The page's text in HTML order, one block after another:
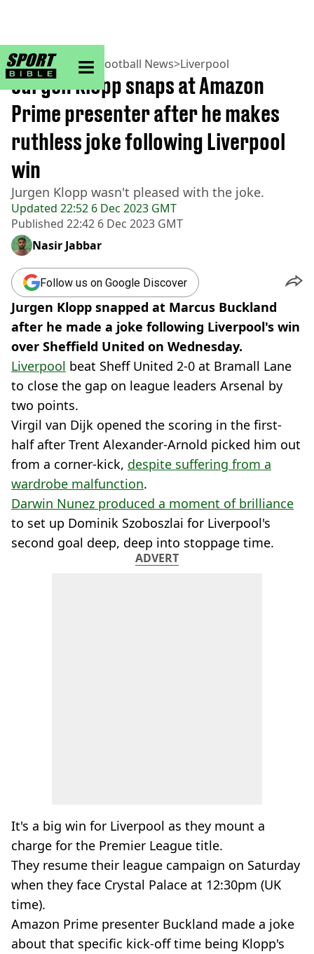
sportbible homepage
Home>Football> Football News>Liverpool
Updated 22:52 6 Dec 2023 GMT
Published 22:42 6 Dec 2023 GMT
Jurgen Klopp snaps at Amazon
Prime presenter after he makes
ruthless joke following Liverpool
win
Jurgen Klopp wasn't pleased with the joke.
Nasir Jabbar
Follow us on Google Discover
Jurgen Klopp snapped at Marcus Buckland
after he made a joke following Liverpool's win
over Sheffield United on Wednesday.
Liverpool beat Sheff United 2-0 at Bramall Lane
to close the gap on league leaders Arsenal by
two points.
Virgil van Dijk opened the scoring in the first-
half after Trent Alexander-Arnold picked him out
from a corner-kick, despite suffering from a
wardrobe malfunction.
Darwin Nunez produced a moment of brilliance
to set up Dominik Szoboszlai for Liverpool's
second goal deep, deep into stoppage time.
ADVERT
It's a big win for Liverpool as they mount a
charge for the Premier League title.
They resume their league campaign on Saturday
when they face Crystal Palace at 12:30pm (UK
time).
Amazon Prime presenter Buckland made a joke
about that specific kick-off time being Klopp's